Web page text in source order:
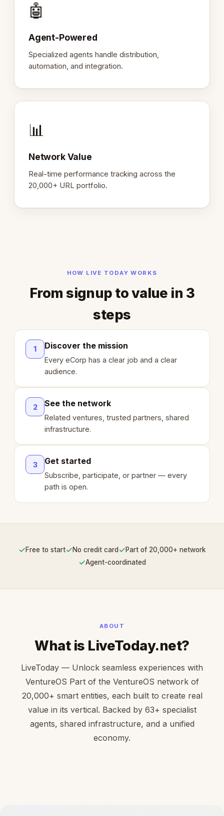
🤖
Agent-Powered
Specialized agents handle distribution,
automation, and integration.
📊
Network Value
Real-time performance tracking across the
20,000+ URL portfolio.
HOW LIVE TODAY WORKS
From signup to value in 3
steps
1 Discover the mission
Every eCorp has a clear job and a clear
audience.
2 See the network
Related ventures, trusted partners, shared
infrastructure.
3 Get started
Subscribe, participate, or partner — every
path is open.
✓Free to start✓No credit card ✓Part of 20,000+ network
✓Agent-coordinated
ABOUT
What is LiveToday.net?
LiveToday — Unlock seamless experiences with
VentureOS Part of the VentureOS network of
20,000+ smart entities, each built to create real
value in its vertical. Backed by 63+ specialist
agents, shared infrastructure, and a unified
economy.